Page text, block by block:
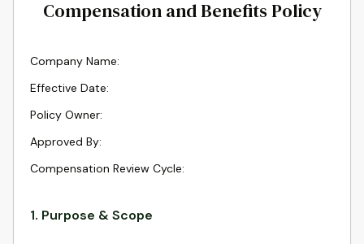
Compensation and Benefits Policy
Company Name:
Effective Date:
Policy Owner:
Approved By:
Compensation Review Cycle:
1. Purpose & Scope